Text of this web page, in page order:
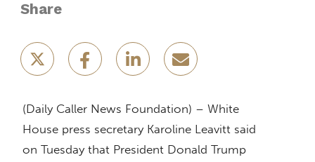
Share
(Daily Caller News Foundation) – White
House press secretary Karoline Leavitt said
on Tuesday that President Donald Trump